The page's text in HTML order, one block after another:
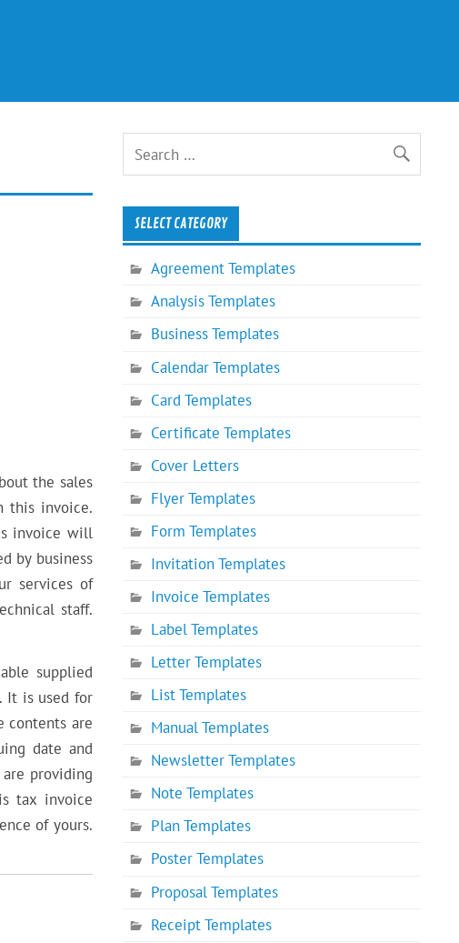
the sales
this invoice.
invoice will
by business
services of
staff.
supplied
It is used for
contents are
date and
providing
tax invoice
of yours.
SELECT CATEGORY
Agreement Templates
Analysis Templates
Business Templates
Calendar Templates
Card Templates
Certificate Templates
Cover Letters
Flyer Templates
Form Templates
Invitation Templates
Invoice Templates
Label Templates
Letter Templates
List Templates
Manual Templates
Newsletter Templates
Note Templates
Plan Templates
Poster Templates
Proposal Templates
Receipt Templates